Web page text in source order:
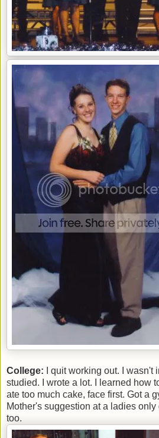
College: I quit working out. I wasn't
studied. I wrote a lot. I learned how
ate too much cake, face first. Got a
Mother's suggestion at a ladies
too.